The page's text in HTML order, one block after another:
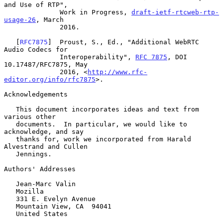
and Use of RTP",
              Work in Progress,
draft-ietf-rtcweb-rtp-
usage-26 , March
   [
RFC7875 ]  Proust, S., Ed., "Additional WebRTC
Audio Codecs for
              Interoperability",
RFC 7875 , DOI
10.17487/RFC7875, May
              2016, <
http://www.rfc-
editor.org/info/rfc7875>.
Acknowledgements
various other
acknowledge, and say
Alvestrand and Cullen
Authors' Addresses